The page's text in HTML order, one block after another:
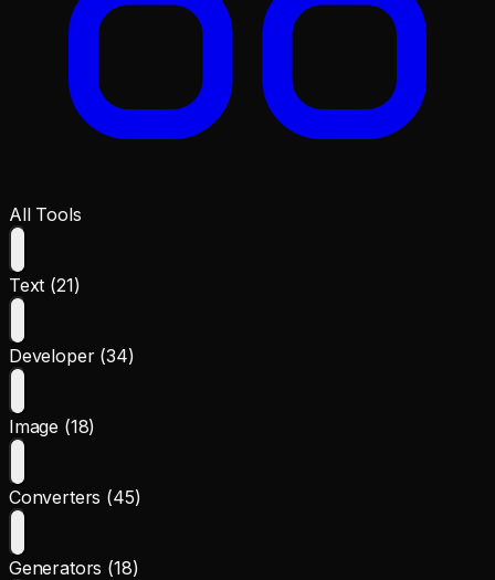
All Tools
Text (21)
Developer (34)
Image (18)
Converters (45)
Generators (18)